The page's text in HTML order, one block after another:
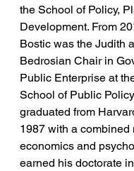
the School of Policy,
Development. From
Bostic was the Judith
Bedrosian Chair in
Public Enterprise at
School of Public
graduated from
1987 with a combined
economics and
earned his doctorate